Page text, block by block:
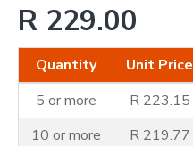
R 229.00
Quantity Unit Price
5 or more
R 223.15
10 or more
R 219.77